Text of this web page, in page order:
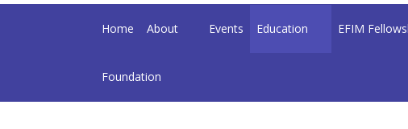
Home About Events Education EFIM
Foundation